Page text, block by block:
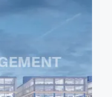
speed
block)